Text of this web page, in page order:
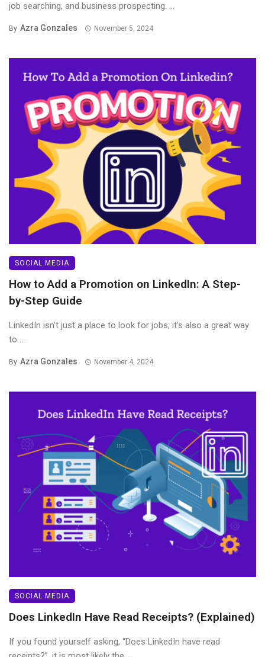
job searching, and business prospecting. ...
By Azra Gonzales November 5, 2024
SOCIAL MEDIA
How to Add a Promotion on LinkedIn: A Step-
by-Step Guide
LinkedIn isn’t just a place to look for jobs; it’s also a great way
to ...
By Azra Gonzales November 4, 2024
SOCIAL MEDIA
Does LinkedIn Have Read Receipts? (Explained)
If you found yourself asking, “Does LinkedIn have read